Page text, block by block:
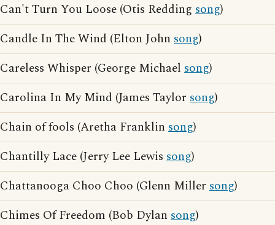
Can't Turn You Loose (Otis Redding song)
Candle In The Wind (Elton John song)
Careless Whisper (George Michael song)
Carolina In My Mind (James Taylor song)
Chain of fools (Aretha Franklin song)
Chantilly Lace (Jerry Lee Lewis song)
Chattanooga Choo Choo (Glenn Miller song)
Chimes Of Freedom (Bob Dylan song)